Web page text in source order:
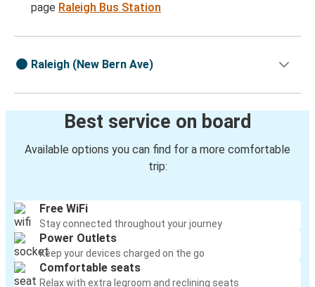
page Raleigh Bus Station
Raleigh (New Bern Ave)
Best service on board
Available options you can find for a more comfortable
trip:
Free WiFi
Stay connected throughout your journey
Power Outlets
Keep your devices charged on the go
Comfortable seats
Relax with extra legroom and reclining seats